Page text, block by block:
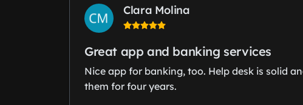
Clara Molina
Great app and banking services
Nice app for banking, too. Help desk is solid
them for four years.